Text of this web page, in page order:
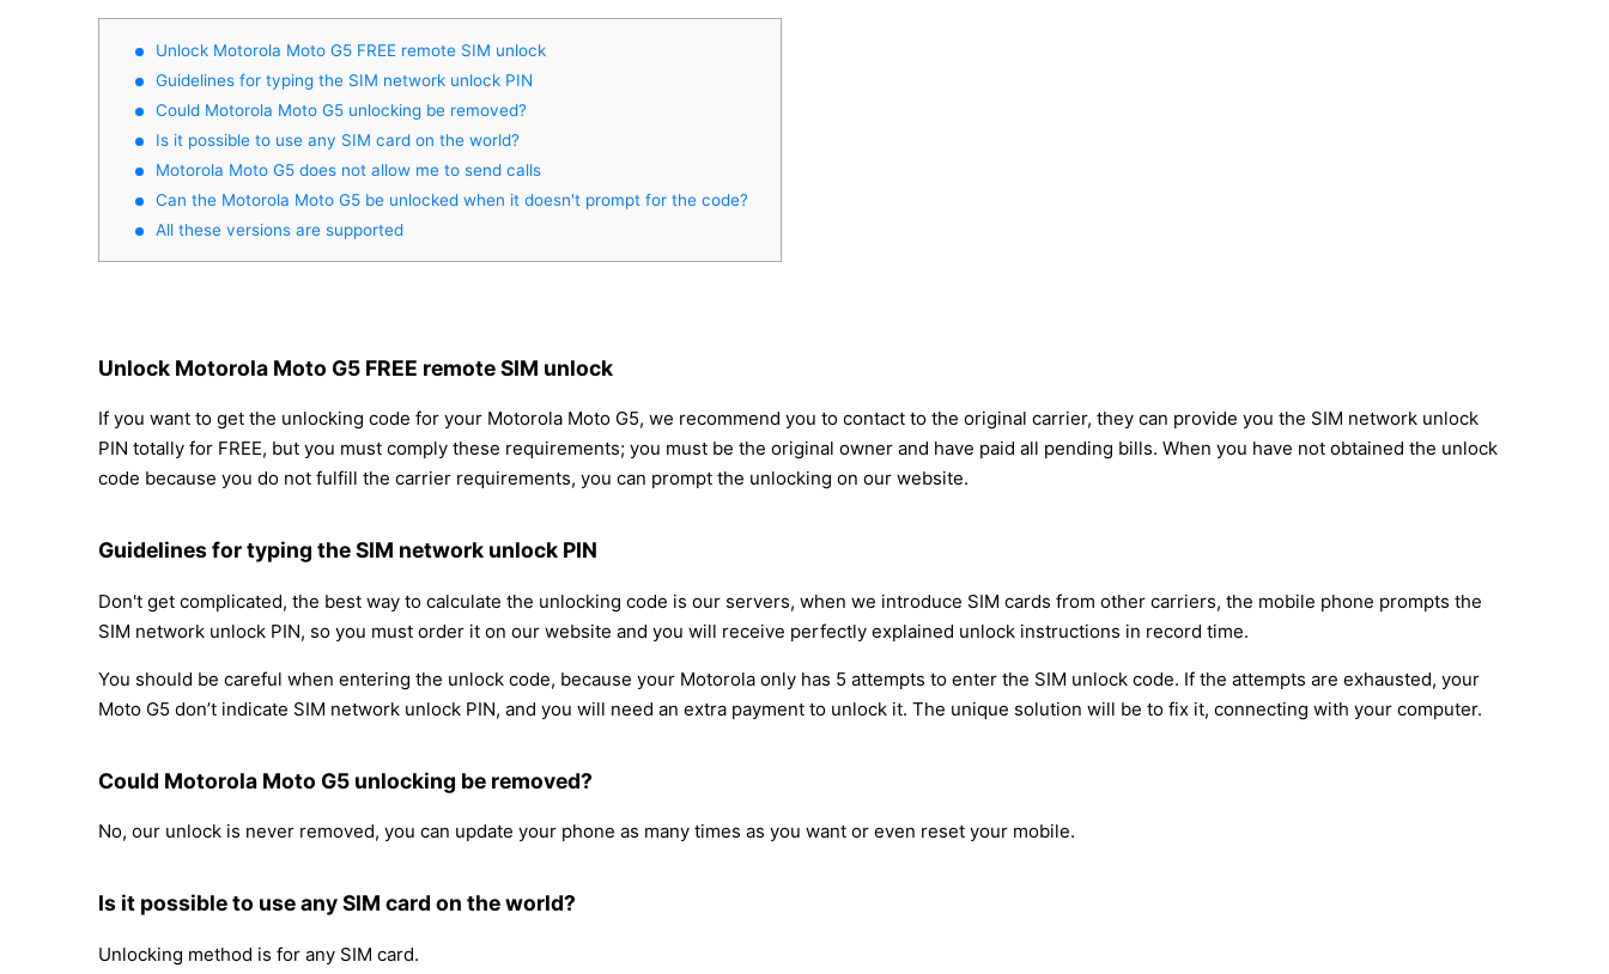
Unlock Motorola Moto G5 FREE remote SIM unlock
Guidelines for typing the SIM network unlock PIN
Could Motorola Moto G5 unlocking be removed?
Is it possible to use any SIM card on the world?
Motorola Moto G5 does not allow me to send calls
Can the Motorola Moto G5 be unlocked when it doesn't prompt for the code?
All these versions are supported
Unlock Motorola Moto G5 FREE remote SIM unlock
If you want to get the unlocking code for your Motorola Moto G5, we recommend you to contact to the original carrier, they can provide you the SIM network unlock
PIN totally for FREE, but you must comply these requirements; you must be the original owner and have paid all pending bills. When you have not obtained the unlock
code because you do not fulfill the carrier requirements, you can prompt the unlocking on our website.
Guidelines for typing the SIM network unlock PIN
Don't get complicated, the best way to calculate the unlocking code is our servers, when we introduce SIM cards from other carriers, the mobile phone prompts the
SIM network unlock PIN, so you must order it on our website and you will receive perfectly explained unlock instructions in record time.
You should be careful when entering the unlock code, because your Motorola only has 5 attempts to enter the SIM unlock code. If the attempts are exhausted, your
Moto G5 don’t indicate SIM network unlock PIN, and you will need an extra payment to unlock it. The unique solution will be to fix it, connecting with your computer.
Could Motorola Moto G5 unlocking be removed?
No, our unlock is never removed, you can update your phone as many times as you want or even reset your mobile.
Is it possible to use any SIM card on the world?
Unlocking method is for any SIM card.